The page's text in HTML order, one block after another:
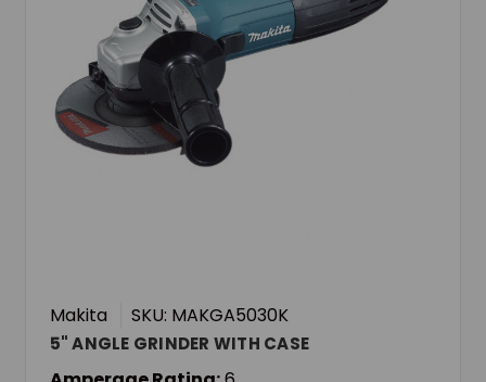
Makita SKU: MAKGA5030K
5" ANGLE GRINDER WITH CASE